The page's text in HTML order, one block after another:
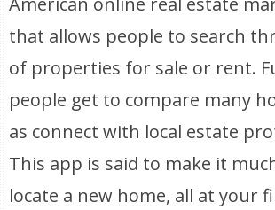
that allows people to search
of properties for sale or rent.
people get to compare many
as connect with local estate
This app is said to make it
locate a new home, all at your